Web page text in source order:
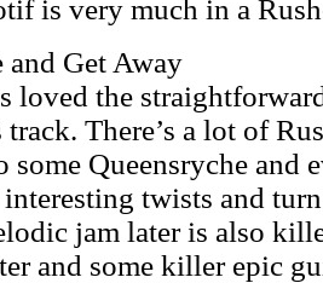
is very much in a
and Get Away
loved the
There’s a lot of
some Queensryche and
twists and
jam later is also
and some killer epic